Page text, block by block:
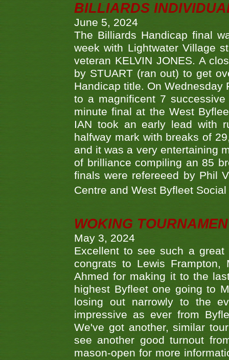
BILLIARDS
June 5, 2024
The Billiards Handicap final
week with Lightwater Village
veteran KELVIN JONES. A
by STUART (ran out) to get
Handicap title. On Wednesday
to a magnificent 7
minute final at the West
IAN took an early lead with
halfway mark with breaks of
and it was a very entertaining
of brilliance compiling an 85
finals were refereeed by Phil
Centre and West Byfleet
WOKING
May 3, 2024
Excellent to see such a
congrats to Lewis
Ahmed for making it to the
highest Byfleet one going to
losing out narrowly to the
impressive as ever from
We've got another, similar
see another good turnout
mason-open for more